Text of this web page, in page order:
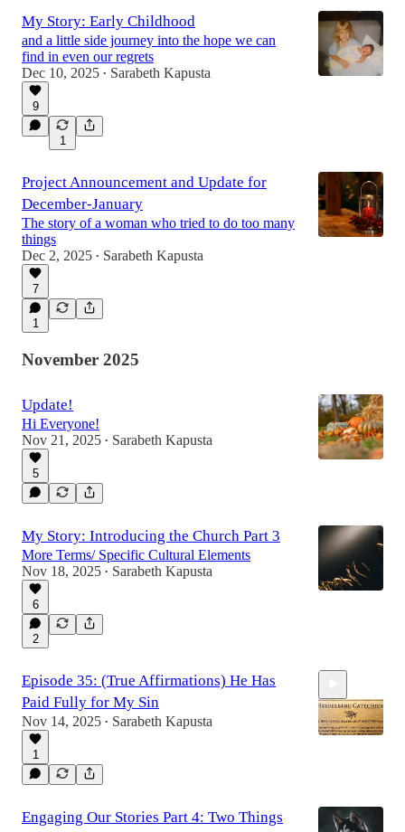
My Story: Early Childhood
and a little side journey into the hope we can
find in even our regrets
Dec 10, 2025 • Sarabeth Kapusta
9
1
Project Announcement and Update for
December-January
The story of a woman who tried to do too many
things
Dec 2, 2025 • Sarabeth Kapusta
7
1
November 2025
Update!
Hi Everyone!
Nov 21, 2025 • Sarabeth Kapusta
5
My Story: Introducing the Church Part 3
More Terms/ Specific Cultural Elements
Nov 18, 2025 • Sarabeth Kapusta
6
2
Episode 35: (True Affirmations) He Has
Paid Fully for My Sin
Nov 14, 2025 • Sarabeth Kapusta
1
Engaging Our Stories Part 4: Two Things